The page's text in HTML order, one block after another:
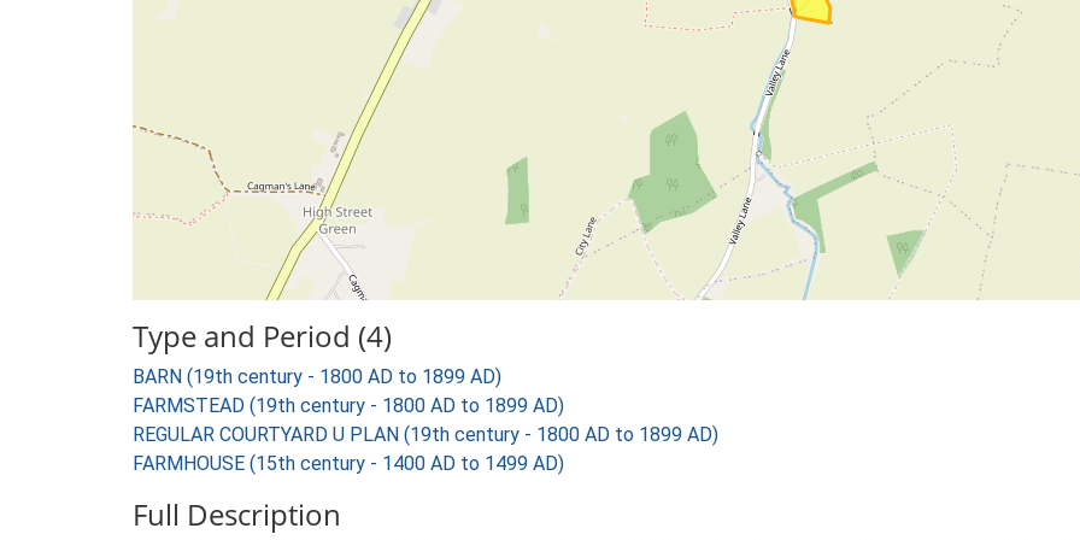
Type and Period (4)
BARN (19th century - 1800 AD to 1899 AD)
FARMSTEAD (19th century - 1800 AD to 1899 AD)
REGULAR COURTYARD U PLAN (19th century - 1800 AD to 1899 AD)
FARMHOUSE (15th century - 1400 AD to 1499 AD)
Full Description